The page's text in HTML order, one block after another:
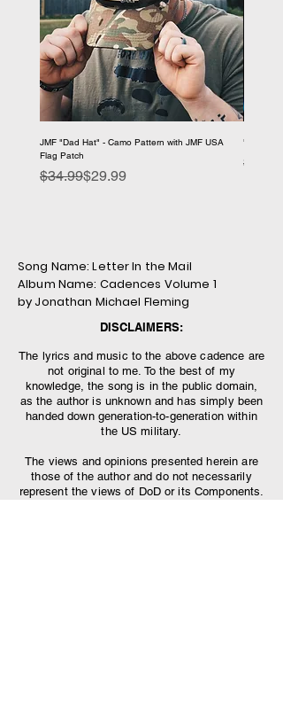
JMF "Dad Hat" - Camo Pattern with JMF USA
Flag Patch
Regular Price
$34.99
Sale Price $29.99
"1776
Regular
$59.99
Sale Price
Song Name: Letter In the Mail
Album Name: Cadences Volume 1
by Jonathan Michael Fleming
DISCLAIMERS:
The lyrics and music to the above cadence are
not original to me. To the best of my
knowledge, the song is in the public domain,
as the author is unknown and has simply been
handed down generation-to-generation within
the US military.
The views and opinions presented herein are
those of the author and do not necessarily
represent the views of DoD or its Components.